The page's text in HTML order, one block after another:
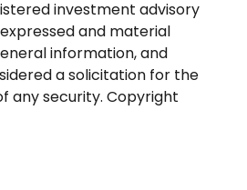
investment advisory
and material
information, and
a solicitation for the
any security. Copyright